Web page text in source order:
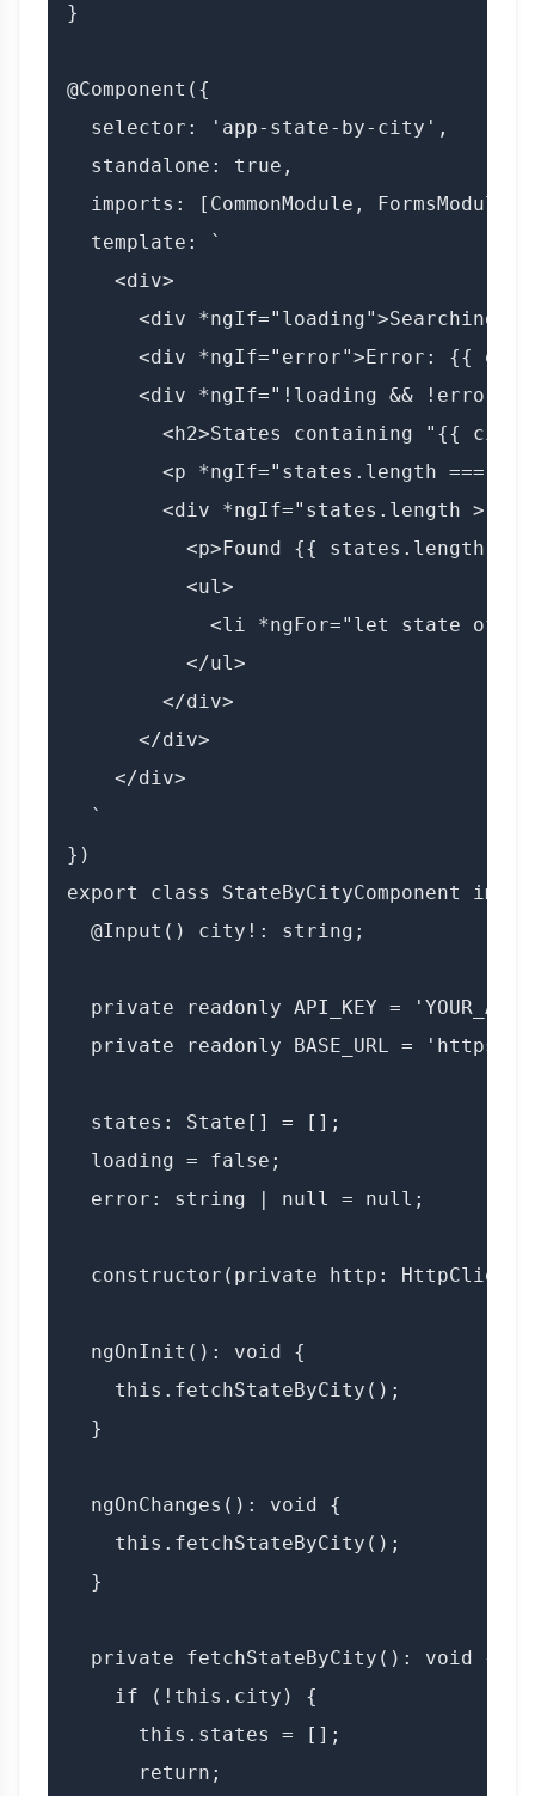
}
@Component({
  selector: 'app-state-by-city',
  standalone: true,
  imports: [CommonModule, FormsModule],
  template: `
    <div>
<div *ngIf="loading">Searching
<div *ngIf="error">Error: {{
      <div *ngIf="!loading && !error">
<h2>States containing "{{ city
<p *ngIf="states.length ===
        <div *ngIf="states.length > 0">
<p>Found {{ states.length }}
          <ul>
<li *ngFor="let state of
          </ul>
        </div>
      </div>
    </div>
  `
})
export class StateByCityComponent
  @Input() city!: string;
private readonly API_KEY =
private readonly BASE_URL =
  states: State[] = [];
  loading = false;
  error: string | null = null;
constructor(private http:
  ngOnInit(): void {
    this.fetchStateByCity();
  }
  ngOnChanges(): void {
    this.fetchStateByCity();
  }
  private fetchStateByCity(): void {
    if (!this.city) {
      this.states = [];
      return;